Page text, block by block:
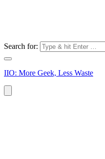
Search for:
IIO: More Geek, Less Waste